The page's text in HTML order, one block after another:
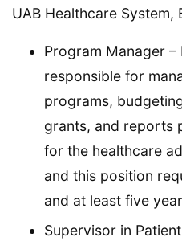
UAB Healthcare System,
Program Manager –
responsible for
programs,
grants, and reports
for the healthcare
and this position
and at least five
Supervisor in